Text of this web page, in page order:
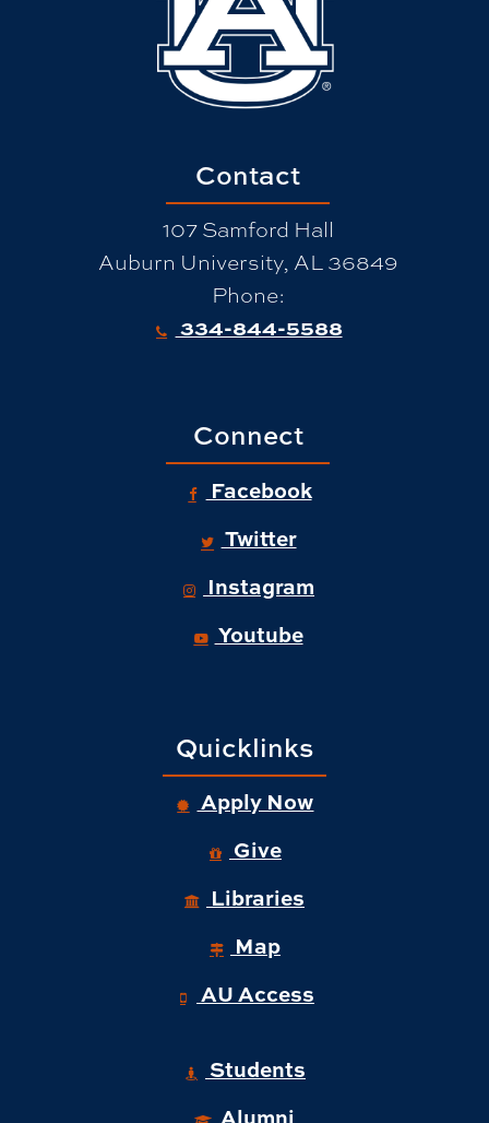
Contact
107 Samford Hall
Auburn University, AL 36849
Phone:
334-844-5588
Connect
Facebook
Twitter
Instagram
Youtube
Quicklinks
Apply Now
Give
Libraries
Map
AU Access
Students
Alumni